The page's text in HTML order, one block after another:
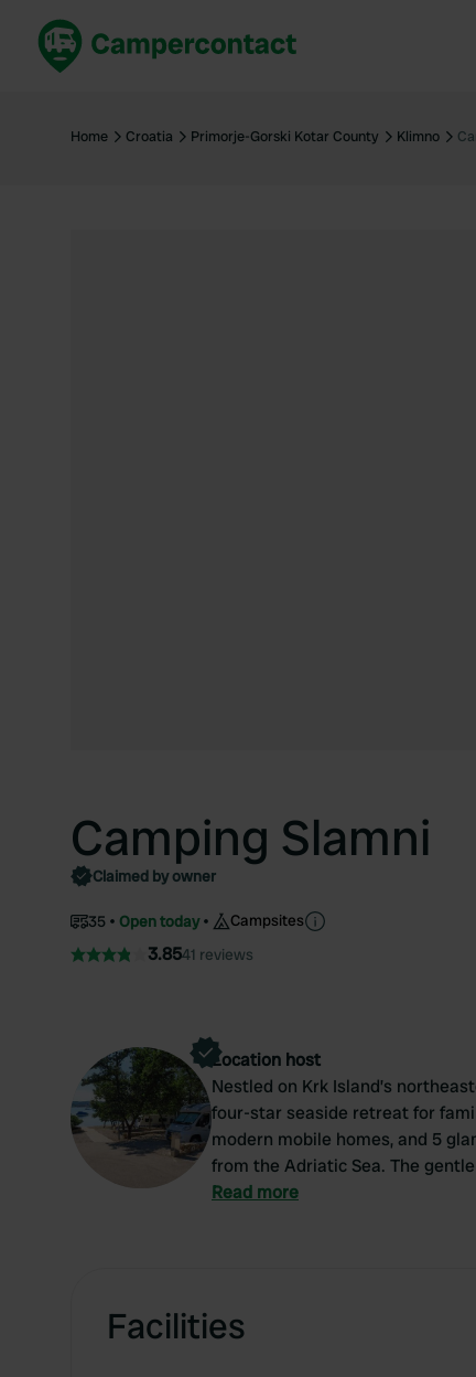
United Kingdom
Home Croatia Primorje-Gorski Kotar County Klimno
Camping Slamni
Claimed by owner
35 Open today Campsites
3.8541 reviews
Location host
Nestled on Krk Island’s
four-star seaside retreat for
modern mobile homes, and 5
from the Adriatic Sea. The
for children. Guests can enjoy
Read more
Facilities